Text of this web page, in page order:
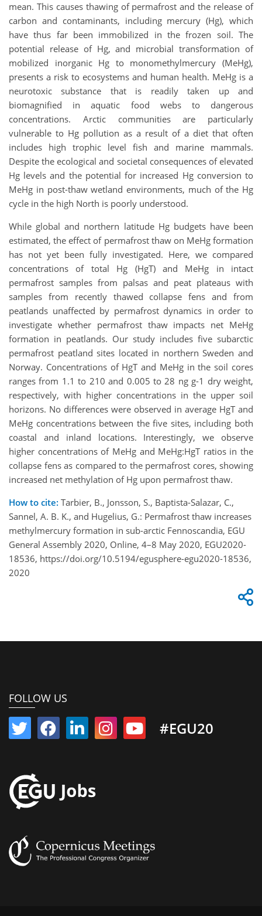
mean. This causes thawing of permafrost and the release of
carbon and contaminants, including mercury (Hg), which
have thus far been immobilized in the frozen soil. The
potential release of Hg, and microbial transformation of
mobilized inorganic Hg to monomethylmercury (MeHg),
presents a risk to ecosystems and human health. MeHg is a
neurotoxic substance that is readily taken up and
biomagnified in aquatic food webs to dangerous
concentrations. Arctic communities are particularly
vulnerable to Hg pollution as a result of a diet that often
includes high trophic level fish and marine mammals.
Despite the ecological and societal consequences of elevated
Hg levels and the potential for increased Hg conversion to
MeHg in post-thaw wetland environments, much of the Hg
cycle in the high North is poorly understood.
While global and northern latitude Hg budgets have been
estimated, the effect of permafrost thaw on MeHg formation
has not yet been fully investigated. Here, we compared
concentrations of total Hg (HgT) and MeHg in intact
permafrost samples from palsas and peat plateaus with
samples from recently thawed collapse fens and from
peatlands unaffected by permafrost dynamics in order to
investigate whether permafrost thaw impacts net MeHg
formation in peatlands. Our study includes five subarctic
permafrost peatland sites located in northern Sweden and
Norway. Concentrations of HgT and MeHg in the soil cores
ranges from 1.1 to 210 and 0.005 to 28 ng g-1 dry weight,
respectively, with higher concentrations in the upper soil
horizons. No differences were observed in average HgT and
MeHg concentrations between the five sites, including both
coastal and inland locations. Interestingly, we observe
higher concentrations of MeHg and MeHg:HgT ratios in the
collapse fens as compared to the permafrost cores, showing
increased net methylation of Hg upon permafrost thaw.
How to cite: Tarbier, B., Jonsson, S., Baptista-Salazar, C.,
Sannel, A. B. K., and Hugelius, G.: Permafrost thaw increases
methylmercury formation in sub-arctic Fennoscandia, EGU
General Assembly 2020, Online, 4–8 May 2020, EGU2020-
18536, https://doi.org/10.5194/egusphere-egu2020-18536,
2020
FOLLOW US
#EGU20